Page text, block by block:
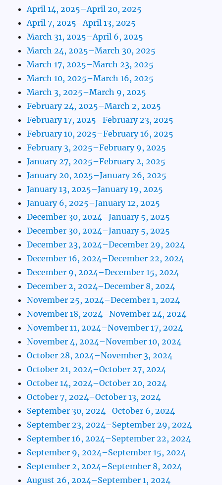
April 14, 2025–April 20, 2025
April 7, 2025–April 13, 2025
March 31, 2025–April 6, 2025
March 24, 2025–March 30, 2025
March 17, 2025–March 23, 2025
March 10, 2025–March 16, 2025
March 3, 2025–March 9, 2025
February 24, 2025–March 2, 2025
February 17, 2025–February 23, 2025
February 10, 2025–February 16, 2025
February 3, 2025–February 9, 2025
January 27, 2025–February 2, 2025
January 20, 2025–January 26, 2025
January 13, 2025–January 19, 2025
January 6, 2025–January 12, 2025
December 30, 2024–January 5, 2025
December 30, 2024–January 5, 2025
December 23, 2024–December 29, 2024
December 16, 2024–December 22, 2024
December 9, 2024–December 15, 2024
December 2, 2024–December 8, 2024
November 25, 2024–December 1, 2024
November 18, 2024–November 24, 2024
November 11, 2024–November 17, 2024
November 4, 2024–November 10, 2024
October 28, 2024–November 3, 2024
October 21, 2024–October 27, 2024
October 14, 2024–October 20, 2024
October 7, 2024–October 13, 2024
September 30, 2024–October 6, 2024
September 23, 2024–September 29, 2024
September 16, 2024–September 22, 2024
September 9, 2024–September 15, 2024
September 2, 2024–September 8, 2024
August 26, 2024–September 1, 2024